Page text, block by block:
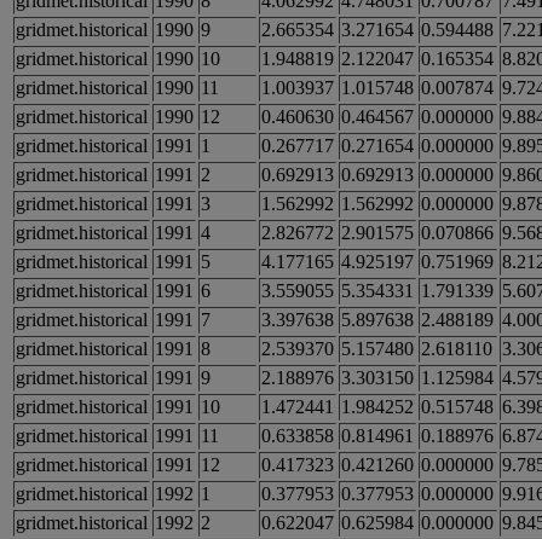
gridmet.historical 1990 9 2.665354 3.271654 0.594488
gridmet.historical 1990 10 1.948819 2.122047 0.165354
gridmet.historical 1990 11 1.003937 1.015748 0.007874
gridmet.historical 1990 12 0.460630 0.464567 0.000000
gridmet.historical 1991 1 0.267717 0.271654 0.000000
gridmet.historical 1991 2 0.692913 0.692913 0.000000
gridmet.historical 1991 3 1.562992 1.562992 0.000000
gridmet.historical 1991 4 2.826772 2.901575 0.070866
gridmet.historical 1991 5 4.177165 4.925197 0.751969
gridmet.historical 1991 6 3.559055 5.354331 1.791339
gridmet.historical 1991 7 3.397638 5.897638 2.488189
gridmet.historical 1991 8 2.539370 5.157480 2.618110
gridmet.historical 1991 9 2.188976 3.303150 1.125984
gridmet.historical 1991 10 1.472441 1.984252 0.515748
gridmet.historical 1991 11 0.633858 0.814961 0.188976
gridmet.historical 1991 12 0.417323 0.421260 0.000000
gridmet.historical 1992 1 0.377953 0.377953 0.000000
gridmet.historical 1992 2 0.622047 0.625984 0.000000